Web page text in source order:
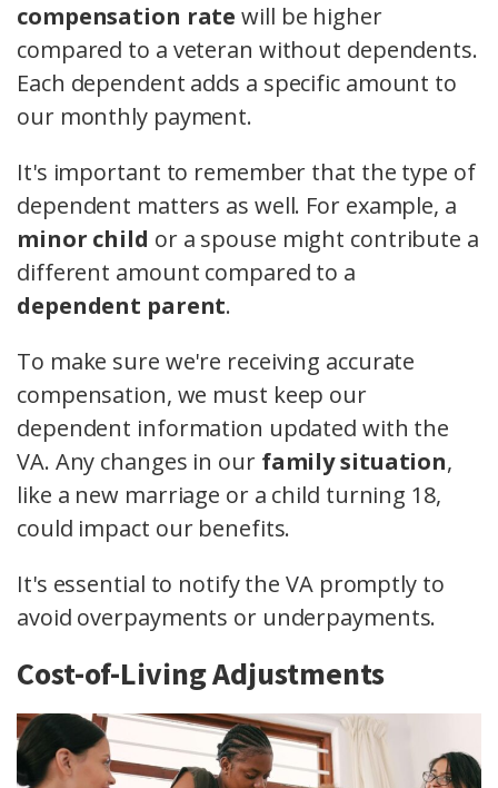
compensation rate will be higher
compared to a veteran without dependents.
Each dependent adds a specific amount to
our monthly payment.
It's important to remember that the type of
dependent matters as well. For example, a
minor child or a spouse might contribute a
different amount compared to a
dependent parent.
To make sure we're receiving accurate
compensation, we must keep our
dependent information updated with the
VA. Any changes in our family situation,
like a new marriage or a child turning 18,
could impact our benefits.
It's essential to notify the VA promptly to
avoid overpayments or underpayments.
Cost-of-Living Adjustments